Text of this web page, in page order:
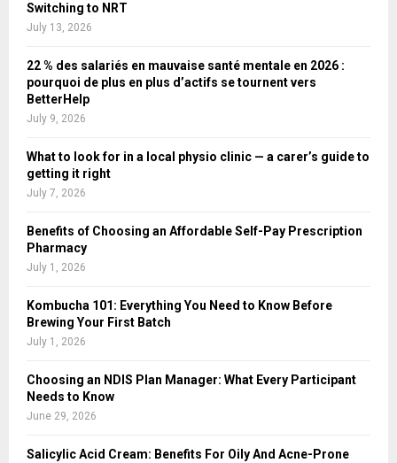
Switching to NRT
July 13, 2026
22 % des salariés en mauvaise santé mentale en 2026 :
pourquoi de plus en plus d’actifs se tournent vers
BetterHelp
July 9, 2026
What to look for in a local physio clinic — a carer’s guide to
getting it right
July 7, 2026
Benefits of Choosing an Affordable Self-Pay Prescription
Pharmacy
July 1, 2026
Kombucha 101: Everything You Need to Know Before
Brewing Your First Batch
July 1, 2026
Choosing an NDIS Plan Manager: What Every Participant
Needs to Know
June 29, 2026
Salicylic Acid Cream: Benefits For Oily And Acne-Prone